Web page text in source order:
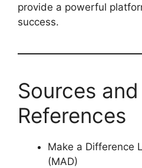
provide a powerful
success.
Sources and
References
Make a Difference
(MAD)